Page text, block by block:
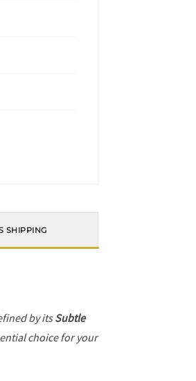
SHIPPING
by itsSubtle
choice for your